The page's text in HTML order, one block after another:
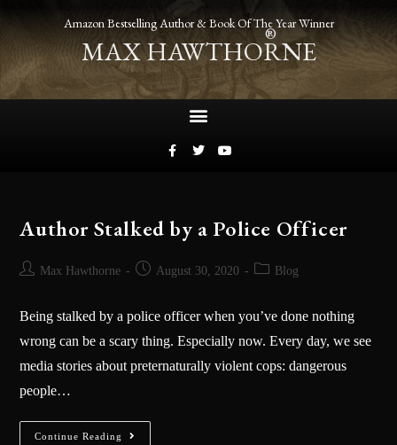
Amazon Bestselling Author & Book Of The Year Winner
MAX HAWTHORNE
®
Author Stalked by a Police Officer
Max Hawthorne August 30, 2020 Blog
Being stalked by a police officer when you’ve done nothing
wrong can be a scary thing. Especially now. Every day, we see
media stories about preternaturally violent cops: dangerous
people…
Continue Reading